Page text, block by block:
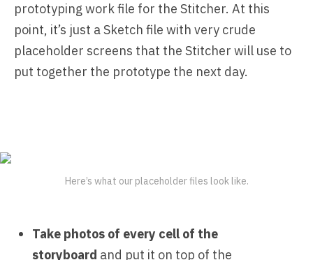
prototyping work file for the Stitcher. At this
point, it’s just a Sketch file with very crude
placeholder screens that the Stitcher will use to
put together the prototype the next day.
Here’s what our placeholder files look like.
Take photos of every cell of the
storyboard and put it on top of the